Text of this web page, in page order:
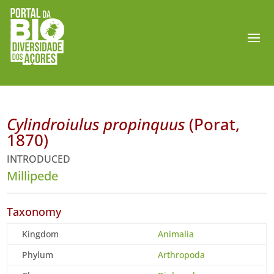
Cylindroiulus propinquus (Porat,
1870)
INTRODUCED
Millipede
Taxonomy
Kingdom
Animalia
Phylum
Arthropoda